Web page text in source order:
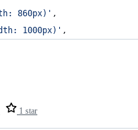
860px) ' ,
1000px) ' ,
1 star